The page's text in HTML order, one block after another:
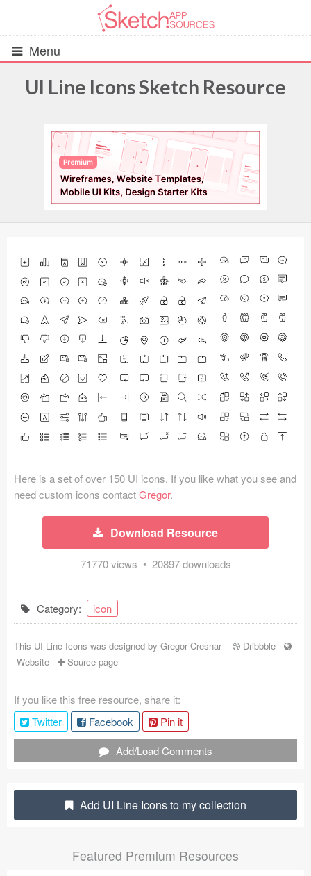
Menu
UIs (2916)
Wireframes (242)
Data & Charts (248)
Icons (1125)
Web (1123)
Mobile (1325)
Device Mockups (362)
Illustrations (368)
Ecommerce (279)
Bootstrap Based (53)
Social (168)
Coded Templates
Tutorials & Tips
Plugins
Articles
Jobs
UI Line Icons Sketch Resource
Here is a set of over 150 UI icons. If you like what you see and
need custom icons contactGregor.
Download Resource
71770 views • 20897 downloads
Category: icon
This UI Line Icons was designed by Gregor Cresnar - Dribbble -
Website - Source page
If you like this free resource, share it:
Twitter
Facebook
Pin it
Add/Load Comments
Add UI Line Icons to my collection
Featured Premium Resources